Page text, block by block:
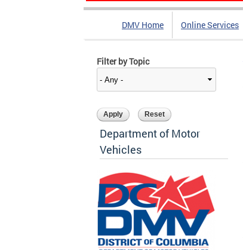
DMV Home Online Services
Filter by Topic
Department of Motor
Vehicles